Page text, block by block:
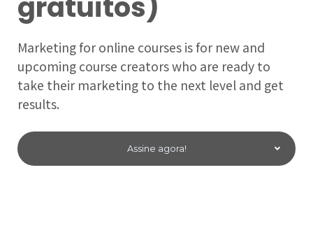
Marketing for online courses is for new and
upcoming course creators who are ready to
take their marketing to the next level and get
results.
Assine agora!